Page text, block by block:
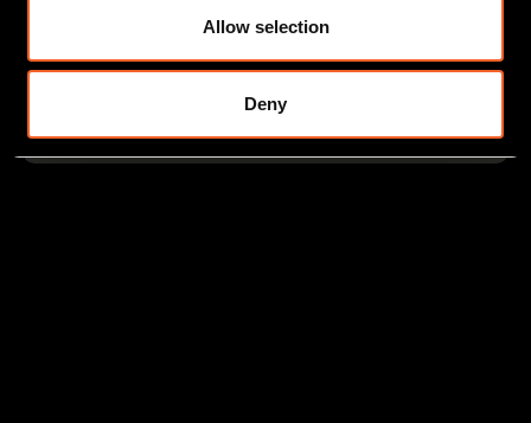
Allow selection
Deny